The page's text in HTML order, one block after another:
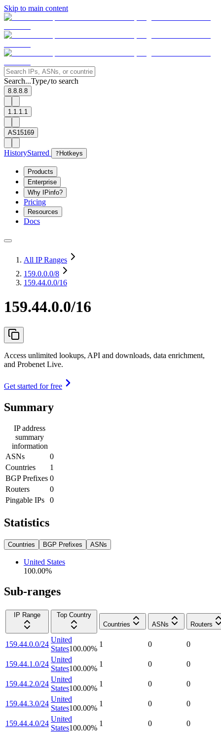
Skip to main content
Search...Type/to search
8.8.8.8
1.1.1.1
AS15169
HistoryStarred ? Hotkeys
Products
Enterprise
Why IPinfo?
Pricing
Resources
Docs
All IP Ranges
159.0.0.0/8
159.44.0.0/16
159.44.0.0/16
Access unlimited lookups, API and downloads, data enrichment,
and Probenet Live.
Get started for free
Summary
IP address
summary
information
ASNs
0
Countries
1
BGP Prefixes 0
Routers
0
Pingable IPs
0
Statistics
Countries BGP Prefixes ASNs
United States
100.00%
Sub-ranges
IP Range
Top Country
Countries
ASNs Routers
159.44.0.0/24
United
States100.00%
1 0 0
159.44.1.0/24
United
States100.00%
1 0 0
159.44.2.0/24
United
States100.00%
1 0 0
159.44.3.0/24
United
States100.00%
1 0 0
159.44.4.0/24
United
States100.00%
1 0 0